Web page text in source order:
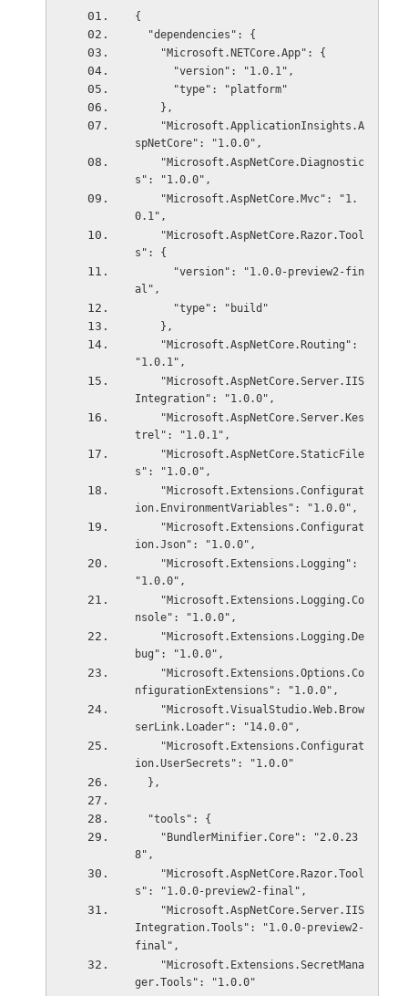
{
  "dependencies": {
    "Microsoft.NETCore.App": {
      "version": "1.0.1",
      "type": "platform"
    },
spNetCore": "1.0.0",
s": "1.0.0",
0.1",
s": {
al",
      "type": "build"
    },
"1.0.1",
Integration": "1.0.0",
trel": "1.0.1",
s": "1.0.0",
ion.EnvironmentVariables": "1.0.0",
ion.Json": "1.0.0",
"1.0.0",
nsole": "1.0.0",
bug": "1.0.0",
nfigurationExtensions": "1.0.0",
serLink.Loader": "14.0.0",
ion.UserSecrets": "1.0.0"
  },
  "tools": {
8",
s": "1.0.0-preview2-final",
Integration.Tools": "1.0.0-preview2-
final",
ger.Tools": "1.0.0"